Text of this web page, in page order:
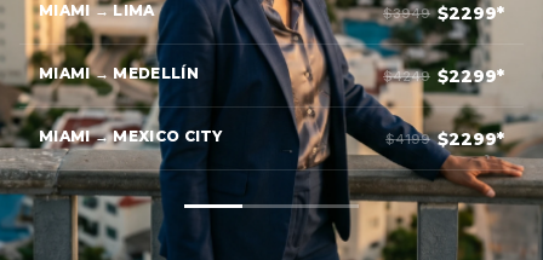
MIAMI → LIMA $3949 $2299*
MIAMI → MEDELLÍN $4249 $2299*
MIAMI → MEXICO CITY $4199 $2299*